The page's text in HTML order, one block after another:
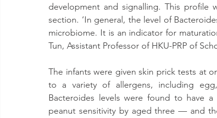
development and signalling. This profile
section. ‘In general, the level of
microbiome. It is an indicator for
Tun, Assistant Professor of HKU-PRP of
The infants were given skin prick tests at
to a variety of allergens, including
Bacteroides levels were found to have
peanut sensitivity by aged three — and